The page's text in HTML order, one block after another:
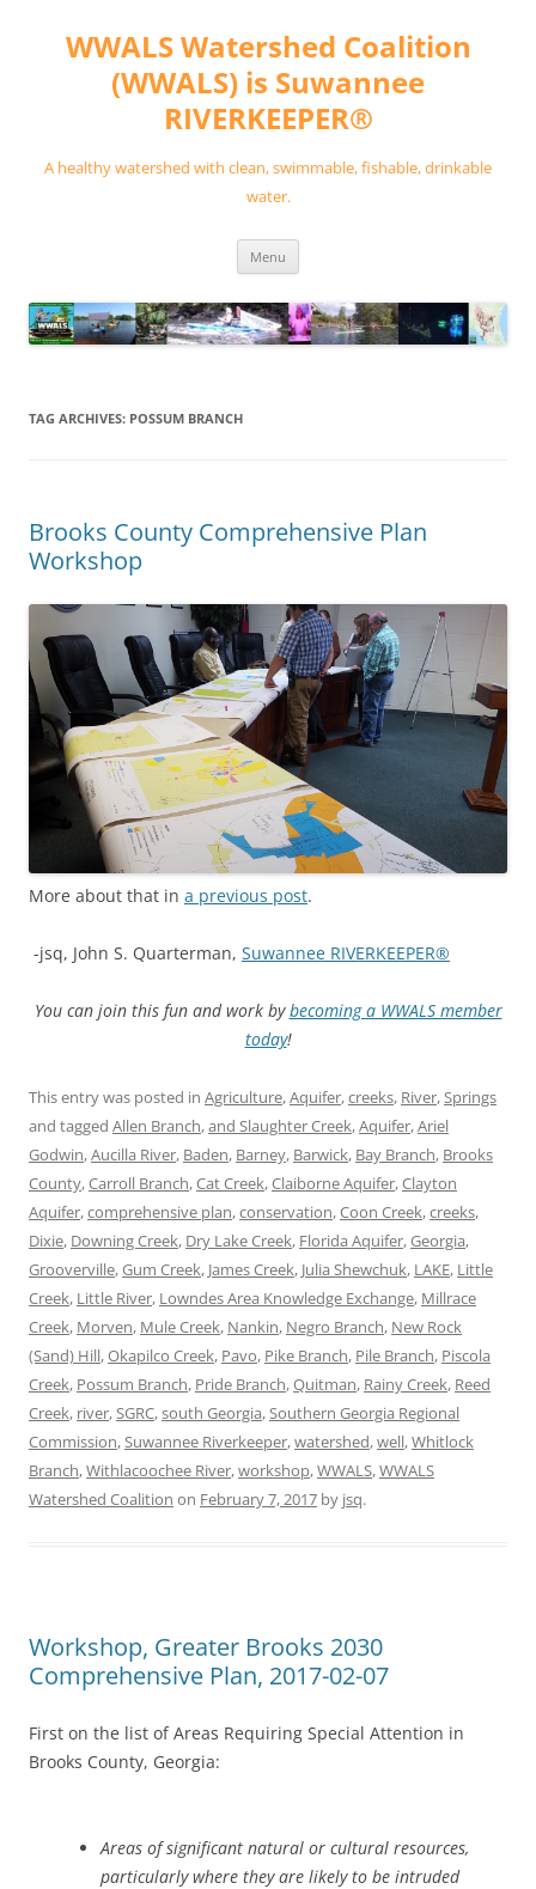
contentWWALS Watershed Coalition
(WWALS) is Suwannee
RIVERKEEPER®
A healthy watershed with clean, swimmable, fishable, drinkable
water.
Menu
TAG ARCHIVES: POSSUM BRANCH
Brooks County Comprehensive Plan
Workshop
More about that in a previous post.
-jsq, John S. Quarterman, Suwannee RIVERKEEPER®
You can join this fun and work bybecoming a WWALS member
today!
This entry was posted in Agriculture,Aquifer,creeks, River,Springs
and tagged Allen Branch,and Slaughter Creek,Aquifer,Ariel
Godwin,Aucilla River, Baden, Barney, Barwick, Bay Branch, Brooks
County,Carroll Branch,Cat Creek,Claiborne Aquifer,Clayton
Aquifer,comprehensive plan,conservation,Coon Creek,creeks,
Dixie, Downing Creek, Dry Lake Creek, Florida Aquifer,Georgia,
Grooverville,Gum Creek, James Creek, Julia Shewchuk, LAKE, Little
Creek, Little River, Lowndes Area Knowledge Exchange, Millrace
Creek, Morven, Mule Creek, Nankin, Negro Branch, New Rock
(Sand) Hill,Okapilco Creek, Pavo, Pike Branch, Pile Branch, Piscola
Creek, Possum Branch, Pride Branch,Quitman, Rainy Creek, Reed
Creek, river,SGRC,south Georgia,Southern Georgia Regional
Commission,Suwannee Riverkeeper,watershed,well,Whitlock
Branch,Withlacoochee River,workshop,WWALS,WWALS
Watershed Coalition on February 7, 2017 by jsq.
Workshop, Greater Brooks 2030
Comprehensive Plan, 2017-02-07
First on the list of Areas Requiring Special Attention in
Brooks County, Georgia:
Areas of significant natural or cultural resources,
particularly where they are likely to be intruded